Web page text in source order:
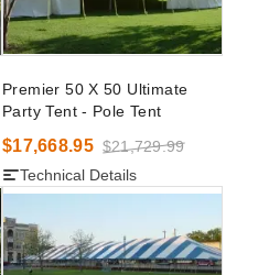
Premier 50 X 50 Ultimate
Party Tent - Pole Tent
$17,668.95 $21,729.99
Technical Details